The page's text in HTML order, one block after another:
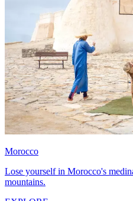
Morocco
Lose yourself in Morocco's
mountains.